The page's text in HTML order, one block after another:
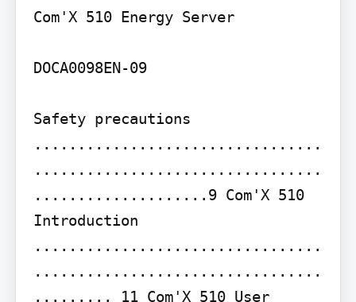
Com'X 510 Energy Server
DOCA0098EN-09
Safety precautions
.................................
.................................
....................9 Com'X 510
Introduction
.................................
.................................
......... 11 Com'X 510 User